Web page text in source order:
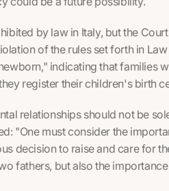
by law in Italy, but the
of the rules set forth in
indicating that families
register their children's birth
relationships should not be
"One must consider the
decision to raise and care for
fathers, but also the